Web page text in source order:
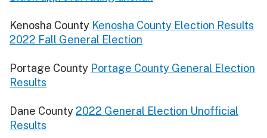
Kenosha County Kenosha County Election Results
2022 Fall General Election
Portage County Portage County General Election
Results
Dane County2022 General Election Unofficial
Results